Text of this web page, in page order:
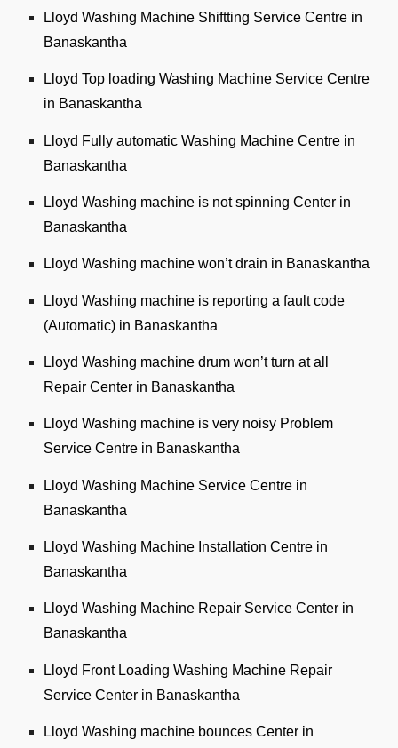
Lloyd Washing Machine Shiftting Service Centre in
Banaskantha
Lloyd Top loading Washing Machine Service Centre
in Banaskantha
Lloyd Fully automatic Washing Machine Centre in
Banaskantha
Lloyd Washing machine is not spinning Center in
Banaskantha
Lloyd Washing machine won’t drain in Banaskantha
Lloyd Washing machine is reporting a fault code
(Automatic) in Banaskantha
Lloyd Washing machine drum won’t turn at all
Repair Center in Banaskantha
Lloyd Washing machine is very noisy Problem
Service Centre in Banaskantha
Lloyd Washing Machine Service Centre in
Banaskantha
Lloyd Washing Machine Installation Centre in
Banaskantha
Lloyd Washing Machine Repair Service Center in
Banaskantha
Lloyd Front Loading Washing Machine Repair
Service Center in Banaskantha
Lloyd Washing machine bounces Center in